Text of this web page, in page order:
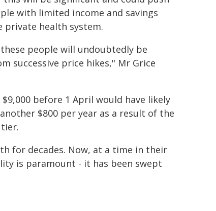
with limited income and savings
private health system.
people will undoubtedly be
successive price hikes," Mr Grice
before 1 April would have likely
$800 per year as a result of the
for decades. Now, at a time in their
is paramount - it has been swept